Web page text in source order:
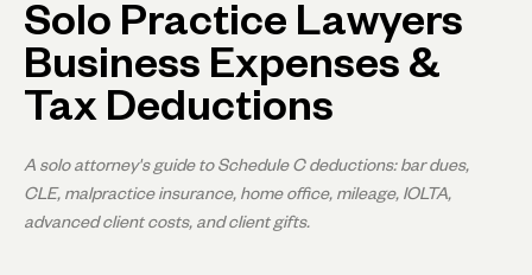
Solo Practice Lawyers
Business Expenses &
Tax Deductions
A solo attorney's guide to Schedule C deductions: bar dues,
CLE, malpractice insurance, home office, mileage, IOLTA,
advanced client costs, and client gifts.